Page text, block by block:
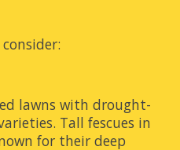
lawns with drought-
Tall fescues in
for their deep